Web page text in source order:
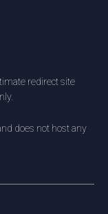
redirect site
does not host any